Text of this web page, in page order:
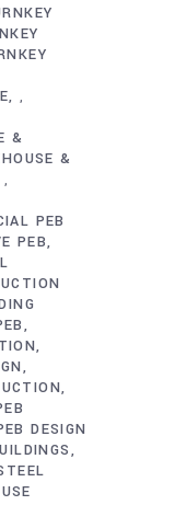
,
&
&
,
PEB
PEB
DESIGN